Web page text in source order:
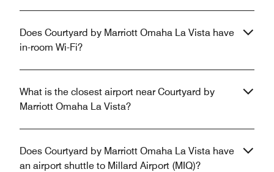
Does Courtyard by Marriott Omaha La Vista have
in-room Wi-Fi?
What is the closest airport near Courtyard by
Marriott Omaha La Vista?
Does Courtyard by Marriott Omaha La Vista have
an airport shuttle to Millard Airport (MIQ)?